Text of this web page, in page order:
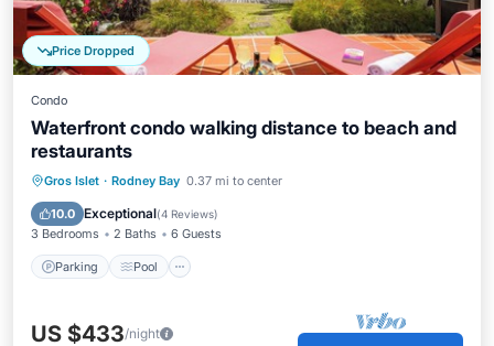
Price Dropped
Condo
Waterfront condo walking distance to beach and
restaurants
Gros Islet · Rodney Bay 0.37 mi to center
10.0 Exceptional(4 Reviews)
3 Bedrooms 2 Baths 6 Guests
Parking Pool
Parking Pool
Balcony/Terrace
Kitchen
US $433/night